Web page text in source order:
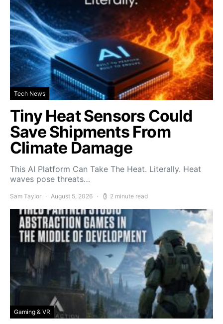
Tech News
Tiny Heat Sensors Could
Save Shipments From
Climate Damage
This AI Platform Can Take The Heat. Literally. Heat
waves pose threats…
Sam Taylor August 5, 2026 2 minute read
Gaming & VR